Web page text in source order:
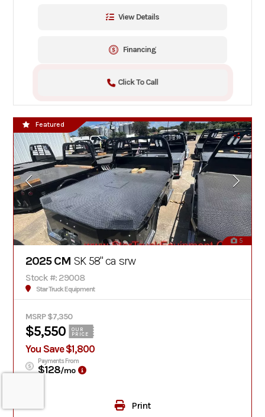
View Details
Financing
Click To Call
5
Featured
2025 CM SK 58" ca srw
Stock #: 29008
Star Truck Equipment
MSRP $7,350
$5,550
OUR
PRICE
You Save $1,800
Payments From
$128/mo
Print